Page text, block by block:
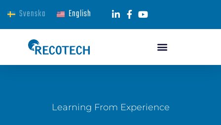
Svenska English
Learning From Experience